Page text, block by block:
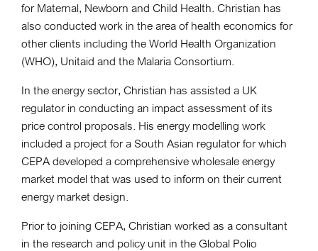
for Maternal, Newborn and Child Health. Christian has
also conducted work in the area of health economics for
other clients including the World Health Organization
(WHO), Unitaid and the Malaria Consortium.
In the energy sector, Christian has assisted a UK
regulator in conducting an impact assessment of its
price control proposals. His energy modelling work
included a project for a South Asian regulator for which
CEPA developed a comprehensive wholesale energy
market model that was used to inform on their current
energy market design.
Prior to joining CEPA, Christian worked as a consultant
in the research and policy unit in the Global Polio